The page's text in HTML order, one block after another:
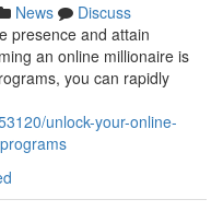
News
Discuss
presence and attain
an online millionaire is
you can rapidly
unlock-your-online-